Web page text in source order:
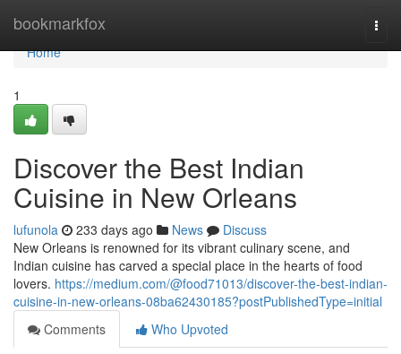
bookmarkfox
Home
Home
1
Discover the Best Indian
Cuisine in New Orleans
lufunola 233 days ago News
Discuss
New Orleans is renowned for its vibrant culinary scene, and
Indian cuisine has carved a special place in the hearts of food
lovers. https://medium.com/@food71013/discover-the-best-indian-
cuisine-in-new-orleans-08ba62430185?postPublishedType=initial
Comments
Who Upvoted